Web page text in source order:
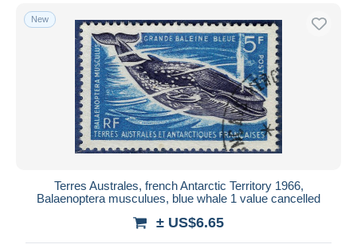
New
Terres Australes, french Antarctic Territory 1966,
Balaenoptera musculues, blue whale 1 value cancelled
± US$6.65